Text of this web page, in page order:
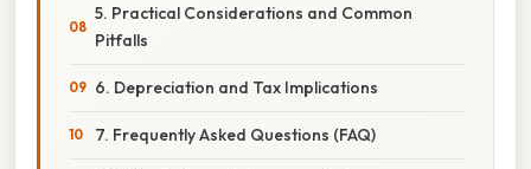
5. Practical Considerations and Common
Pitfalls
6. Depreciation and Tax Implications
7. Frequently Asked Questions (FAQ)